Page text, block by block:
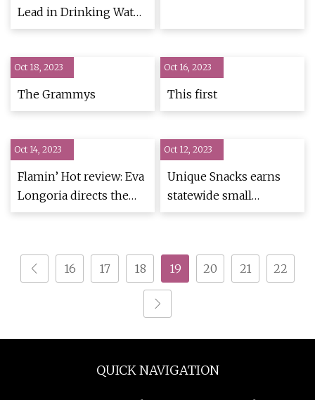
Lead in Drinking Water
Problem?
Oct 18, 2023
The Grammys
Oct 16, 2023
This first
Oct 14, 2023
Flamin’ Hot review: Eva
Longoria directs the
Cheetos origin story
which still charms)
Oct 12, 2023
Unique Snacks earns
statewide small
business award for
partnership
16
17 18 19 20 21 22
QUICK NAVIGATION